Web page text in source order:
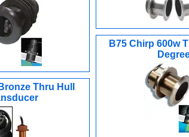
B75 Chirp 600w
Thru Hull